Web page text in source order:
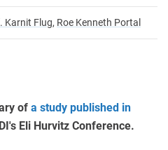
Karnit Flug, Roe Kenneth Portal
of a study published in
Eli Hurvitz Conference.